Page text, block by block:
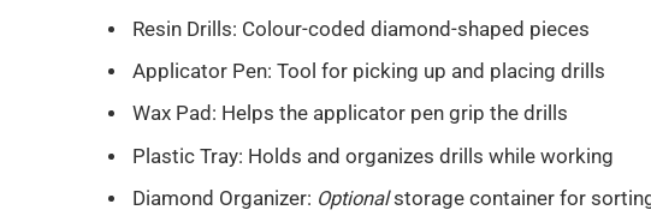
Resin Drills: Colour-coded diamond-shaped pieces
Applicator Pen: Tool for picking up and placing drills
Wax Pad: Helps the applicator pen grip the drills
Plastic Tray: Holds and organizes drills while working
Diamond Organizer: Optionalstorage container for